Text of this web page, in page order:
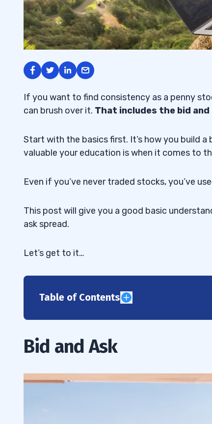
If you want to find consistency as a penny
can brush over it. That includes the bid and
Start with the basics first. It’s how you build
valuable your education is when it comes to
Even if you’ve never traded stocks, you’ve
This post will give you a good basic
ask spread.
Let’s get to it…
Table of Contents
1.2 How Buying and Selling Work
1.2.1Buying and Selling Stocks
Bid and Ask